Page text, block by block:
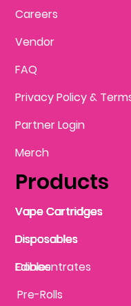
Products
Careers
FAQ
Privacy Policy &
Partner Login
Vendor
Merch
Vape Cartridges
Disposables
Vape Cartridges
Disposables
Concentrates
Vape Cartridges
Disposables
Edibles
Pre-Rolls
Edibles
Disposables
Vape Cartridges
Vape Cartridges
Vape Cartridges
Disposables